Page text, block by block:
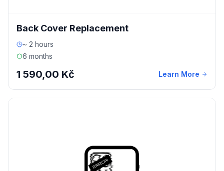
Back Cover Replacement
~ 2 hours
6 months
1 590,00 Kč Learn More